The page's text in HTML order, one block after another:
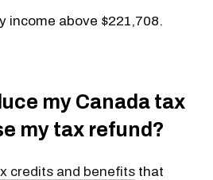
income above $221,708.
my Canada tax
my tax refund?
credits and benefits that